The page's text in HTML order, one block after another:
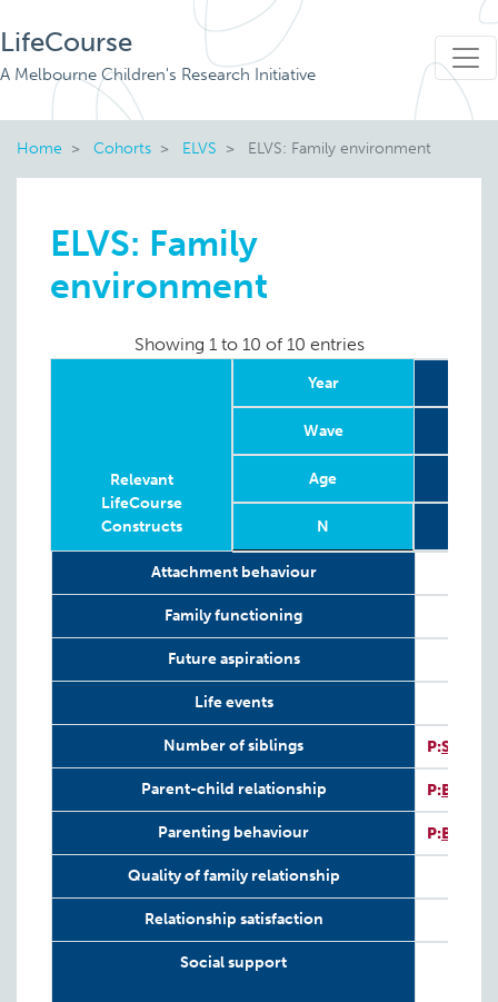
LifeCourse
A Melbourne Children's Research Initiative
Home Cohorts ELVS ELVS: Family environment
ELVS: Family
environment
Showing 1 to 10 of 10 entries
Relevant
LifeCourse
Constructs
Year
Wave
Age
N
Relevant
Constructs
Attachment behaviour
Family functioning
Future aspirations
Life events
Number of siblings P:SV-SI
Parent-child relationship P:BPCIS
Parenting behaviour P:BPCIS
Quality of family relationship
Relationship satisfaction
Social support